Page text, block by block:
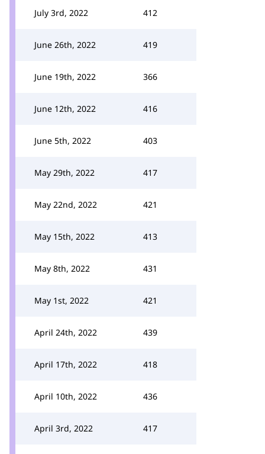
July 3rd, 2022 412
June 26th, 2022 419
June 19th, 2022 366
June 12th, 2022 416
June 5th, 2022 403
May 29th, 2022 417
May 22nd, 2022 421
May 15th, 2022 413
May 8th, 2022 431
May 1st, 2022 421
April 24th, 2022 439
April 17th, 2022 418
April 10th, 2022 436
April 3rd, 2022 417